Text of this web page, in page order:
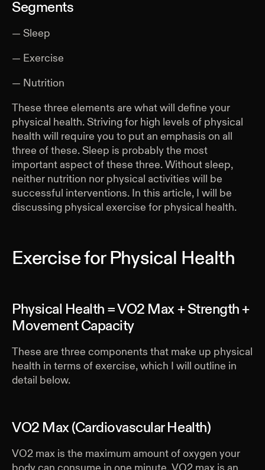
Segments
— Sleep
— Exercise
— Nutrition
These three elements are what will define your
physical health. Striving for high levels of physical
health will require you to put an emphasis on all
three of these. Sleep is probably the most
important aspect of these three. Without sleep,
neither nutrition nor physical activities will be
successful interventions. In this article, I will be
discussing physical exercise for physical health.
Exercise for Physical Health
Physical Health = VO2 Max + Strength +
Movement Capacity
These are three components that make up physical
health in terms of exercise, which I will outline in
detail below.
VO2 Max (Cardiovascular Health)
VO2 max is the maximum amount of oxygen your